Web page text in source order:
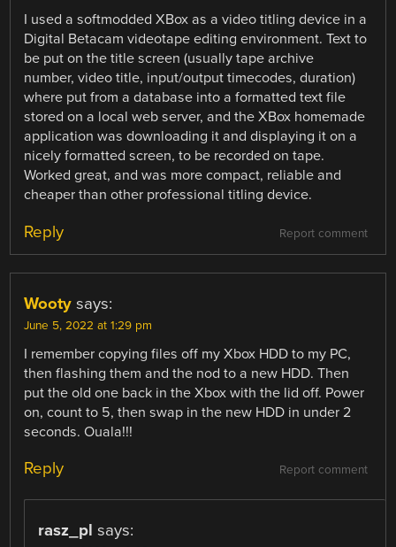
I used a softmodded XBox as a video titling device in a
Digital Betacam videotape editing environment. Text to
be put on the title screen (usually tape archive
number, video title, input/output timecodes, duration)
where put from a database into a formatted text file
stored on a local web server, and the XBox homemade
application was downloading it and displaying it on a
nicely formatted screen, to be recorded on tape.
Worked great, and was more compact, reliable and
cheaper than other professional titling device.
Report comment
Reply
Wooty says:
June 5, 2022 at 1:29 pm
I remember copying files off my Xbox HDD to my PC,
then flashing them and the nod to a new HDD. Then
put the old one back in the Xbox with the lid off. Power
on, count to 5, then swap in the new HDD in under 2
seconds. Ouala!!!
Report comment
Reply
rasz_pl says: